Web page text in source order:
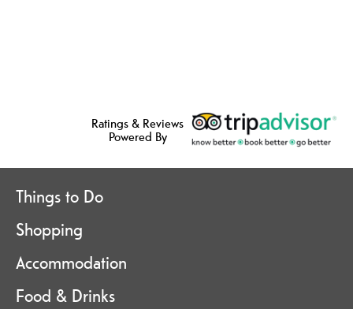
Ratings & Reviews
Powered By
Things to Do
Shopping
Accommodation
Food & Drinks